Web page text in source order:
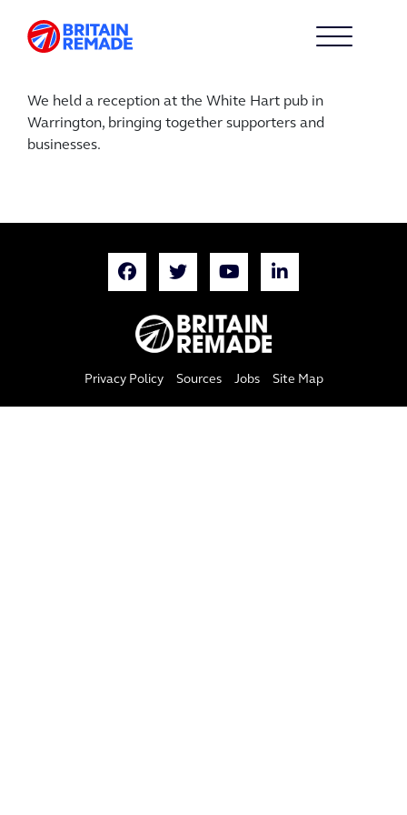
We held a reception at the White Hart pub in
Warrington, bringing together supporters and
businesses.
Privacy Policy Sources Jobs Site Map